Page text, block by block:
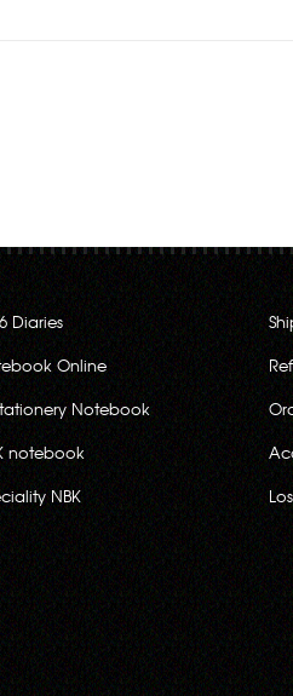
Diaries
Online
Notebook
notebook
NBK